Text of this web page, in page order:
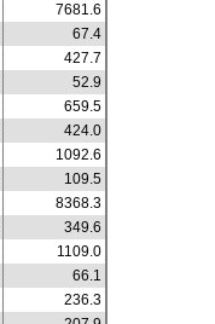
7681.6
67.4
427.7
52.9
659.5
424.0
1092.6
109.5
8368.3
349.6
1109.0
66.1
236.3